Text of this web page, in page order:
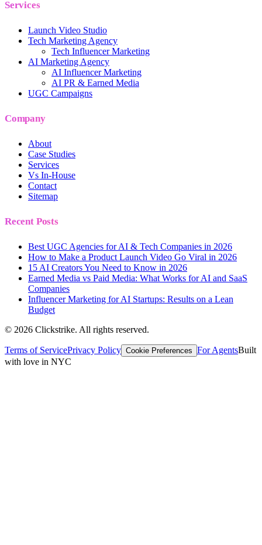
Services
Launch Video Studio
Tech Marketing Agency
Tech Influencer Marketing
AI Marketing Agency
AI Influencer Marketing
AI PR & Earned Media
UGC Campaigns
Company
About
Case Studies
Services
Vs In-House
Contact
Sitemap
Recent Posts
Best UGC Agencies for AI & Tech Companies in 2026
How to Make a Product Launch Video Go Viral in 2026
15 AI Creators You Need to Know in 2026
Earned Media vs Paid Media: What Works for AI and SaaS
Companies
Influencer Marketing for AI Startups: Results on a Lean
Budget
© 2026 Clickstrike. All rights reserved.
Terms of ServicePrivacy Policy Cookie Preferences For AgentsBuilt
with love in NYC